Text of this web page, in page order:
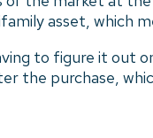
asset, which
to figure it out
the purchase,